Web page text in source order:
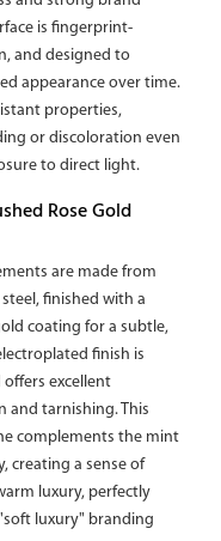
is fingerprint-
and designed to
appearance over time.
properties,
or discoloration even
to direct light.
Rose Gold
are made from
finished with a
coating for a subtle,
finish is
excellent
and tarnishing. This
complements the mint
creating a sense of
luxury, perfectly
luxury" branding